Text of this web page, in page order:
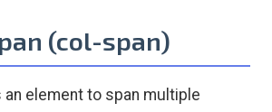
(col-span)
an element to span multiple